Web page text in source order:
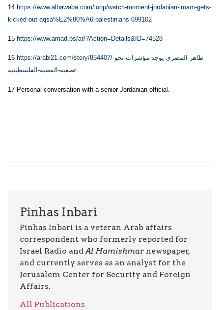
14 https://www.albawaba.com/loop/watch-moment-jordanian-imam-gets-
kicked-out-aqsa%E2%80%A6-palestinians-699102
15 https://www.amad.ps/ar/?Action=Details&ID=74528
16 https://arabi21.com/story/854407/طاهر-المصري-يوجد-مؤشرات-نحو-
تصفية-القضية-الفلسطينية
17 Personal conversation with a senior Jordanian official.
Pinhas Inbari
Pinhas Inbari is a veteran Arab affairs
correspondent who formerly reported for
Israel Radio andAl Hamishmar newspaper,
and currently serves as an analyst for the
Jerusalem Center for Security and Foreign
Affairs.
All Publications